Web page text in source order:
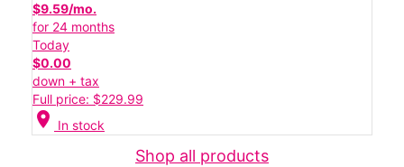
$9.59/mo.
for 24 months
Today
$0.00
down + tax
Full price: $229.99
location_on In stock
Shop all products